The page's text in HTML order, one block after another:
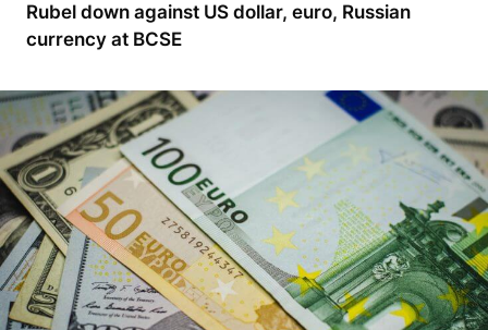
Rubel down against US dollar, euro, Russian
currency at BCSE